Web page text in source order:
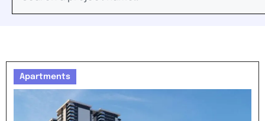
Apartments